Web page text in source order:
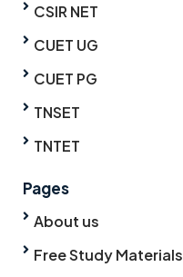
CSIR NET
CUET UG
CUET PG
TNSET
TNTET
Pages
About us
Free Study Materials